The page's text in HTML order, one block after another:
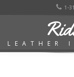
1-
LEATHER